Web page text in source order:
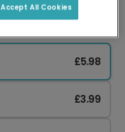
£5.98
£3.99
Accept All Cookies